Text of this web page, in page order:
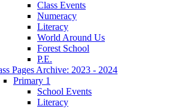
Class Events
Numeracy
Literacy
World Around Us
Forest School
P.E.
Pages Archive: 2023 - 2024
Primary 1
School Events
Literacy